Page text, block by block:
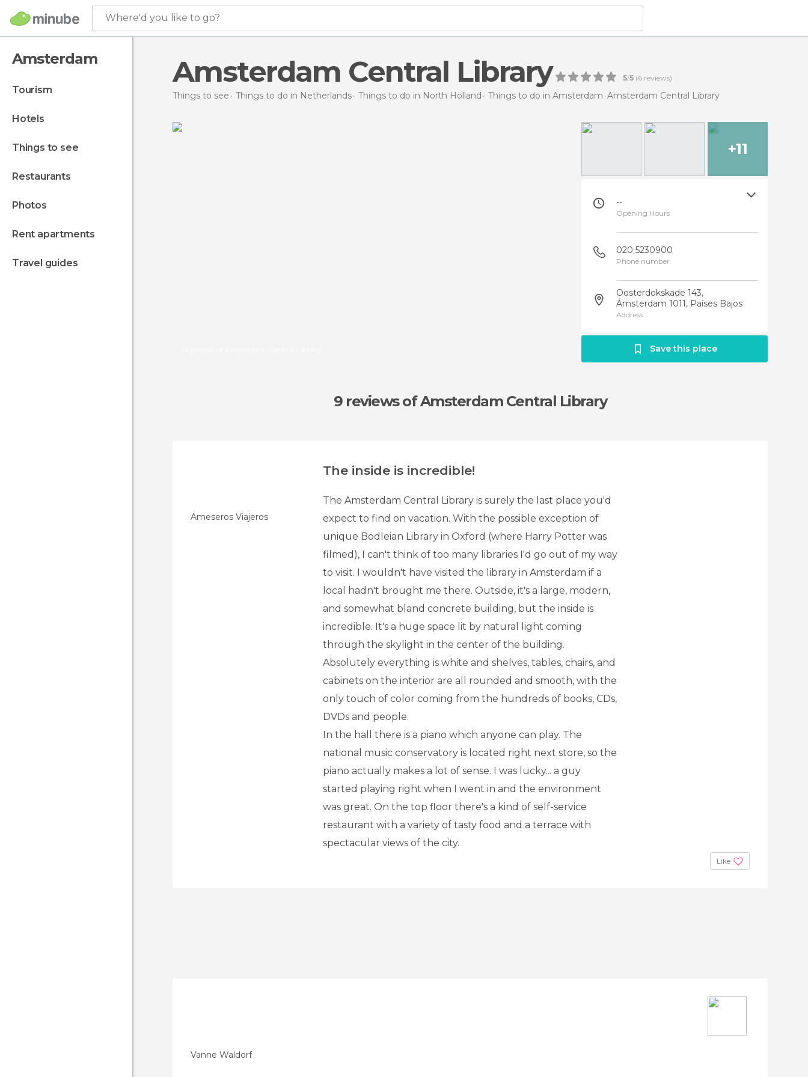
Where'd you like to go?
Amsterdam
tourism
hotels
things to see
restaurants
photos
rent apartments
travel guides
Amsterdam Central Library 5/5 (6 reviews)
Things to see Things to do in Netherlands Things to do in North Holland Things to do in Amsterdam Amsterdam Central Library
+11
--
Opening Hours
020 5230900
Phone number
Oosterdokskade 143,
Ámsterdam 1011, Países Bajos
Address
Save this place
9 reviewsof Amsterdam Central Library
Ameseros Viajeros
The inside is incredible!
The Amsterdam Central Library is surely the last place you'd
expect to find on vacation. With the possible exception of
unique Bodleian Library in Oxford (where Harry Potter was
filmed), I can't think of too many libraries I'd go out of my way
to visit. I wouldn't have visited the library in Amsterdam if a
local hadn't brought me there. Outside, it's a large, modern,
and somewhat bland concrete building, but the inside is
incredible. It's a huge space lit by natural light coming
through the skylight in the center of the building.
Absolutely everything is white and shelves, tables, chairs, and
cabinets on the interior are all rounded and smooth, with the
only touch of color coming from the hundreds of books, CDs,
DVDs and people.
In the hall there is a piano which anyone can play. The
national music conservatory is located right next store, so the
piano actually makes a lot of sense. I was lucky... a guy
started playing right when I went in and the environment
was great. On the top floor there's a kind of self-service
restaurant with a variety of tasty food and a terrace with
spectacular views of the city.
Like
Vanne Waldorf